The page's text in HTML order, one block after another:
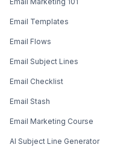
Email Templates
Email Flows
Email Subject Lines
Email Checklist
Email Stash
Email Marketing Course
AI Subject Line Generator